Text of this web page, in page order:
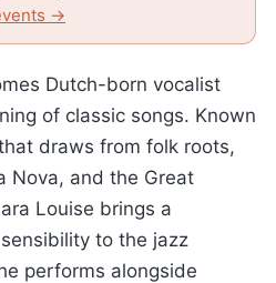
→
Dutch-born vocalist
of classic songs. Known
draws from folk roots,
Nova, and the Great
Louise brings a
to the jazz
performs alongside